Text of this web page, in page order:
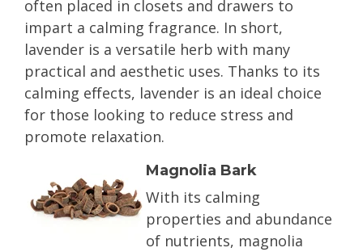
often placed in closets and drawers to
impart a calming fragrance. In short,
lavender is a versatile herb with many
practical and aesthetic uses. Thanks to its
calming effects, lavender is an ideal choice
for those looking to reduce stress and
promote relaxation.
Magnolia Bark
With its calming
properties and abundance
of nutrients, magnolia